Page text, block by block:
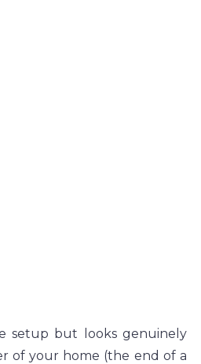
setup but looks genuinely
of your home (the end of a